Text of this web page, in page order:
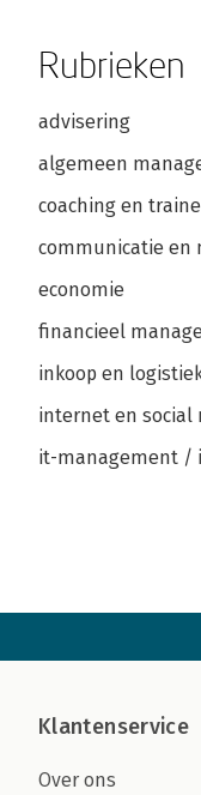
Rubrieken
advisering
algemeen
coaching en
communicatie en
economie
financieel
inkoop en
internet en social
it-management /
Klantenservice
Over ons